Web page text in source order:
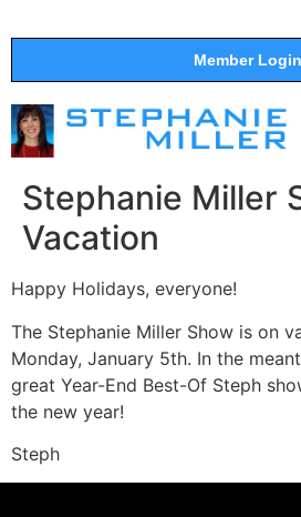
Member Login
Stephanie Miller
Vacation
Happy Holidays, everyone!
The Stephanie Miller Show is on
Monday, January 5th. In the
great Year-End Best-Of Steph
the new year!
Steph